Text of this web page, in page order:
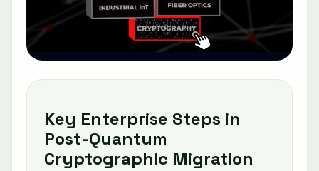
Key Enterprise Steps in
Post-Quantum
Cryptographic Migration